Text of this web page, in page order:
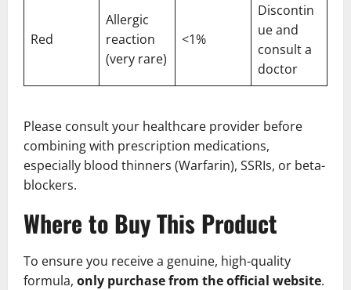
Red
Allergic
reaction
(very rare)
<1%
Discontin
ue and
consult a
doctor
Please consult your healthcare provider before
combining with prescription medications,
especially blood thinners (Warfarin), SSRIs, or beta-
blockers.
Where to Buy This Product
To ensure you receive a genuine, high-quality
formula, only purchase from the official website.